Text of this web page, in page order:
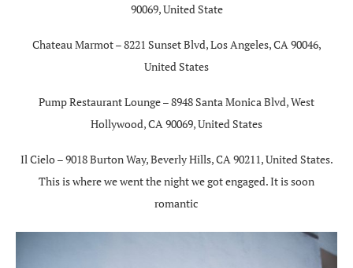
90069, United State
Chateau Marmot – 8221 Sunset Blvd, Los Angeles, CA 90046,
United States
Pump Restaurant Lounge – 8948 Santa Monica Blvd, West
Hollywood, CA 90069, United States
Il Cielo – 9018 Burton Way, Beverly Hills, CA 90211, United States.
This is where we went the night we got engaged. It is soon
romantic